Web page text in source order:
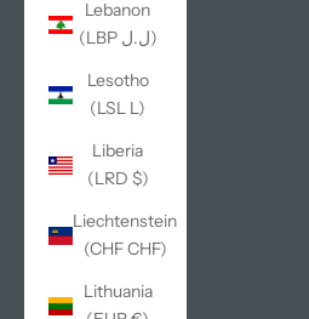
Lebanon
(LBP ل.ل)
Lesotho
(LSL L)
Liberia
(LRD $)
Liechtenstein
(CHF CHF)
Lithuania